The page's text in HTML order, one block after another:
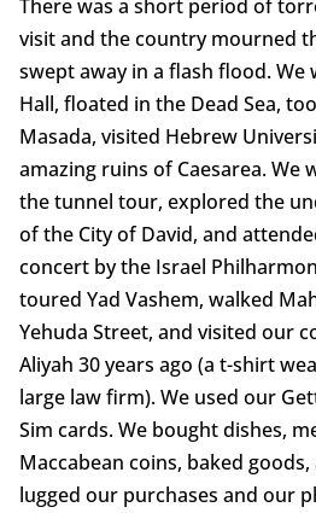
There was a short period of
visit and the country mourned
swept away in a flash flood.
Hall, floated in the Dead Sea,
Masada, visited Hebrew
amazing ruins of Caesarea. We
the tunnel tour, explored the
of the City of David, and
concert by the Israel
toured Yad Vashem, walked
Yehuda Street, and visited our
Aliyah 30 years ago (a t-shirt
large law firm). We used our
Sim cards. We bought dishes,
Maccabean coins, baked
lugged our purchases and our